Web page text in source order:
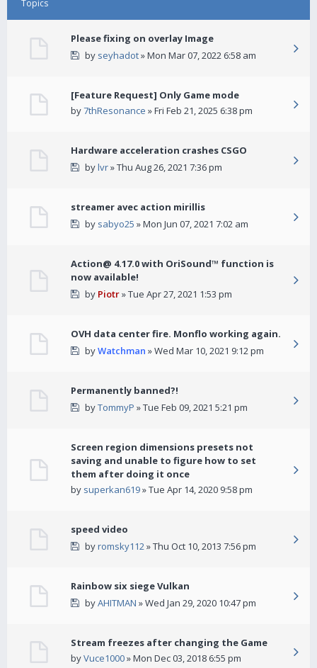
Topics
Please fixing on overlay Image
by seyhadot» Mon Mar 07, 2022 6:58 am
[Feature Request] Only Game mode
by7thResonance » Fri Feb 21, 2025 6:38 pm
Hardware acceleration crashes CSGO
bylvr» Thu Aug 26, 2021 7:36 pm
streamer avec action mirillis
by sabyo25 » Mon Jun 07, 2021 7:02 am
Action@ 4.17.0 with OriSound™ function is
now available!
by Piotr» Tue Apr 27, 2021 1:53 pm
OVH data center fire. Monflo working again.
byWatchman » Wed Mar 10, 2021 9:12 pm
Permanently banned?!
byTommyP » Tue Feb 09, 2021 5:21 pm
Screen region dimensions presets not
saving and unable to figure how to set
them after doing it once
by superkan619» Tue Apr 14, 2020 9:58 pm
speed video
byromsky112» Thu Oct 10, 2013 7:56 pm
Rainbow six siege Vulkan
byAHITMAN » Wed Jan 29, 2020 10:47 pm
Stream freezes after changing the Game
byVuce1000» Mon Dec 03, 2018 6:55 pm